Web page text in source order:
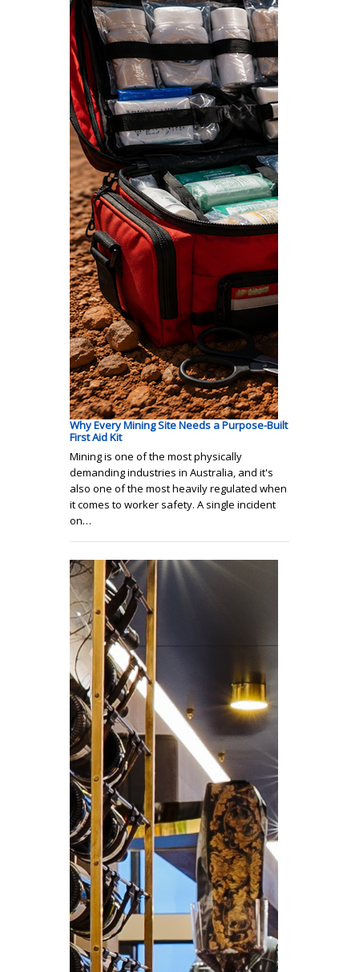
Why Every Mining Site Needs a Purpose-Built
First Aid Kit
Mining is one of the most physically
demanding industries in Australia, and it's
also one of the most heavily regulated when
it comes to worker safety. A single incident
on…